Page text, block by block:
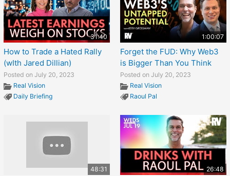
31:40
How to Trade a Hated Rally
(wIth Jared Dillian)
Posted on July 20, 2023
Real Vision
Daily Briefing
1:00:07
Forget the FUD: Why Web3
is Bigger Than You Think
Posted on July 20, 2023
Real Vision
Raoul Pal
48:31 26:48